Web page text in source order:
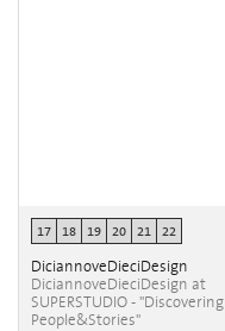
17 18 19 20 21 22
DiciannoveDieciDesign
DiciannoveDieciDesign at
SUPERSTUDIO - "Discovering
People&Stories"